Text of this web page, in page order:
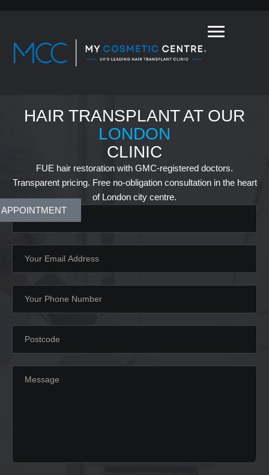
HAIR TRANSPLANT AT OUR
LONDON
CLINIC
FUE hair restoration with GMC-registered doctors.
Transparent pricing. Free no-obligation consultation in the heart
of London city centre.